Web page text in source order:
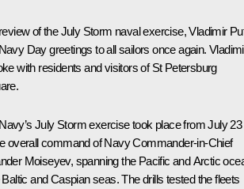
of the July Storm naval exercise, Vladimir
Day greetings to all sailors once again.
with residents and visitors of St Petersburg
July Storm exercise took place from July 23
overall command of Navy Commander-in-Chief
Moiseyev, spanning the Pacific and Arctic
and Caspian seas. The drills tested the fleets